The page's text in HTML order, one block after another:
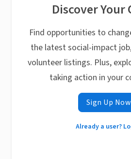
Discover Your
Find opportunities to
the latest social-impact
volunteer listings. Plus,
taking action in your
Sign Up Now
Already a user?